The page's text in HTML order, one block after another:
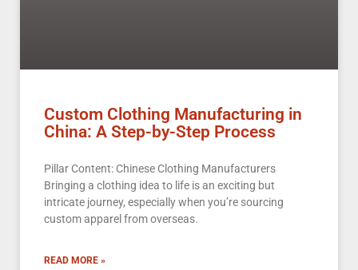
Custom Clothing Manufacturing in
China: A Step-by-Step Process
Pillar Content: Chinese Clothing Manufacturers
Bringing a clothing idea to life is an exciting but
intricate journey, especially when you’re sourcing
custom apparel from overseas.
READ MORE »